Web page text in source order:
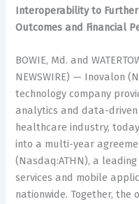
Interoperability to
Outcomes and Financial
BOWIE, Md. and
NEWSWIRE) — Inovalon
technology company
analytics and data-
healthcare industry,
into a multi-year
(Nasdaq:ATHN), a
services and mobile
nationwide. Together, the